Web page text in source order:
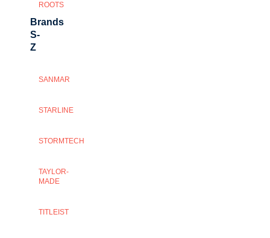
ROOTS
Brands
S-
Z
SANMAR
STARLINE
STORMTECH
TAYLOR-
MADE
TITLEIST